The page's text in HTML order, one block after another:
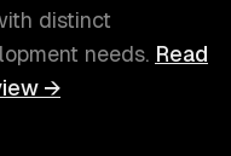
distinct
needs. Read
→